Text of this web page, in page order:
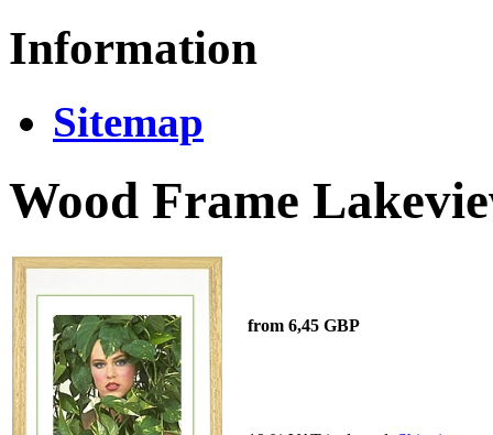
Information
Sitemap
Wood Frame
from 6,45 GBP